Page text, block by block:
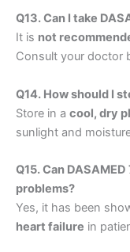
Q13. Can I take
It is not
Consult your doctor
Q14. How should I
Store in a cool, dry
sunlight and
Q15. Can
problems?
Yes, it has been
heart failure in